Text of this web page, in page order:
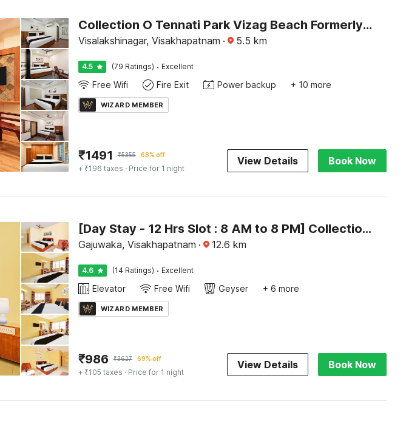
Collection O Tennati Park Vizag Beach Formerly B Square Villa
Visalakshinagar, Visakhapatnam · 5.5 km
4.5 (79 Ratings) · Excellent
Free Wifi Fire Exit Power backup + 10 more
WIZARD MEMBER
₹1491 ₹5355 68% off
+ ₹196 taxes · Price for 1 night
View Details Book Now
[Day Stay - 12 Hrs Slot : 8 AM to 8 PM] Collection O Visakhapatnam Celest Mall
Gajuwaka, Visakhapatnam · 12.6 km
4.6 (14 Ratings) · Excellent
Elevator Free Wifi Geyser + 6 more
WIZARD MEMBER
₹986 ₹3627 69% off
+ ₹105 taxes · Price for 1 night
View Details Book Now